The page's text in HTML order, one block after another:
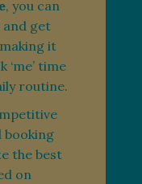
, you can
and get
it
time
routine.
the best
on